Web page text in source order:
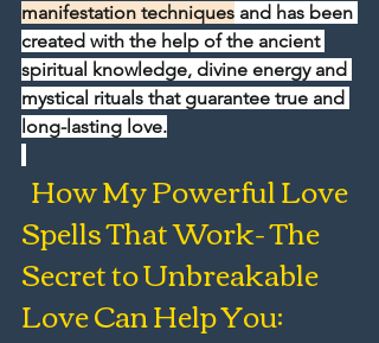
manifestation techniques and has been
created with the help of the ancient
spiritual knowledge, divine energy and
mystical rituals that guarantee true and
long-lasting love.
How My Powerful Love
Spells That Work- The
Secret to Unbreakable
Love Can Help You: